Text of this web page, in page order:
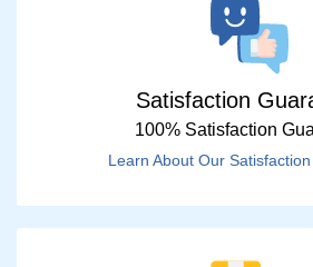
Satisfaction
100% Satisfaction
Learn About Our